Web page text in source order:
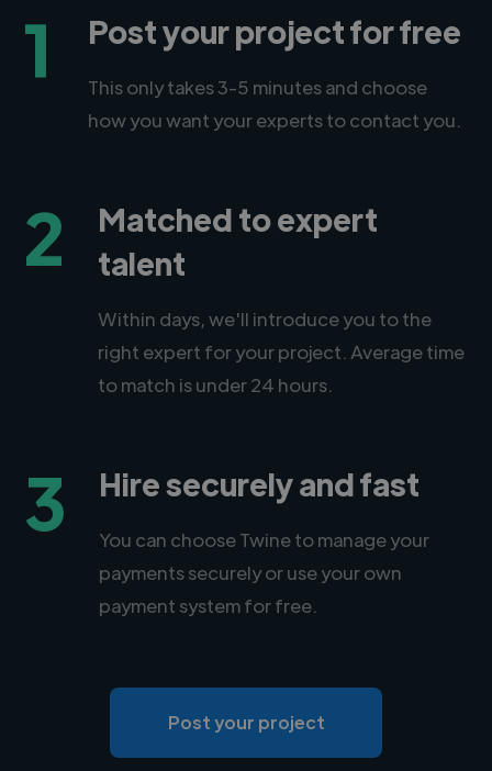
1 Post your project for free
This only takes 3-5 minutes and choose
how you want your experts to contact you.
2
Matched to expert
talent
Within days, we'll introduce you to the
right expert for your project. Average time
to match is under 24 hours.
3 Hire securely and fast
You can choose Twine to manage your
payments securely or use your own
payment system for free.
Post your project